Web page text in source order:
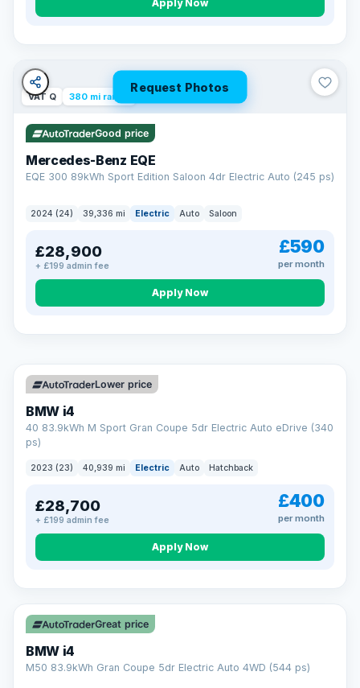
Apply Now
Request Photos
VAT Q 380 mi range
Good price
Mercedes-Benz EQE
EQE 300 89kWh Sport Edition Saloon 4dr Electric Auto (245 ps)
2024 (24) 39,336 mi Electric Auto Saloon
£28,900
+ £199 admin fee
£590
per month
Apply Now
EXTENDED WARRANTY
Drive away fully protected
Every LMC car can be covered by a comprehensive warranty,
Choose the level of cover that suits you and drive away with
Unlimited number of claims
Nationwide garage coverage
Your own dedicated handler
Parts & labour included
Learn more →
Lower price
BMW i4
40 83.9kWh M Sport Gran Coupe 5dr Electric Auto eDrive (340
ps)
2023 (23) 40,939 mi Electric Auto Hatchback
£28,700
+ £199 admin fee
£400
per month
Apply Now
316 mi range
Great price
BMW i4
M50 83.9kWh Gran Coupe 5dr Electric Auto 4WD (544 ps)